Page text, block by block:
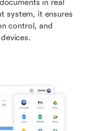
in real
system, it ensures
control, and